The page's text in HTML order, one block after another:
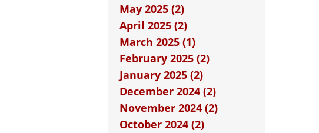
May 2025 (2)
April 2025 (2)
March 2025 (1)
February 2025 (2)
January 2025 (2)
December 2024 (2)
November 2024 (2)
October 2024 (2)